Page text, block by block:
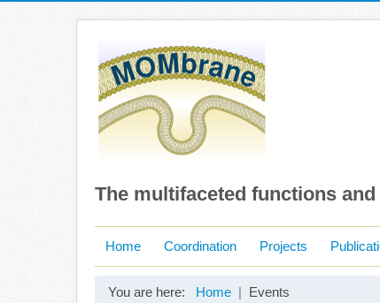
The multifaceted functions
Home Coordination Projects
You are here: Home Events